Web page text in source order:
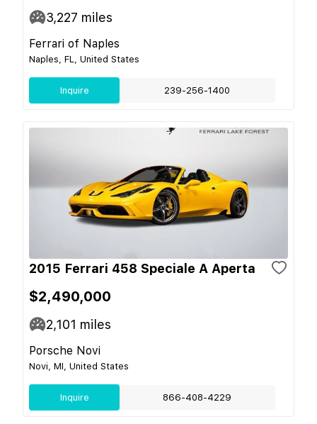
3,227 miles
Ferrari of Naples
Naples, FL, United States
Inquire 239-256-1400
2015 Ferrari 458 Speciale A Aperta
$2,490,000
2,101 miles
Porsche Novi
Novi, MI, United States
Inquire 866-408-4229